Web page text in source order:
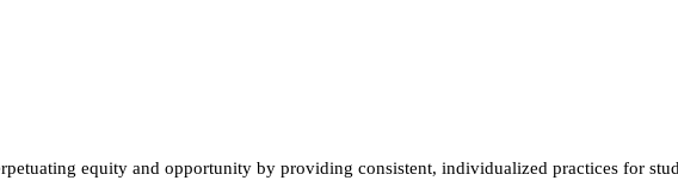
equity and opportunity by providing consistent, individualized practices for